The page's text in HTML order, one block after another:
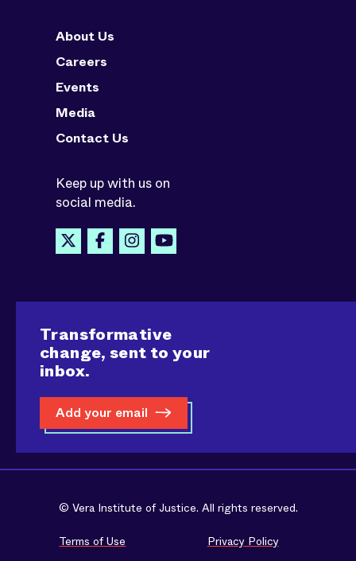
About Us
Careers
Events
Media
Contact Us
Keep up with us on
social media.
Transformative
change, sent to your
inbox.
Add your email
© Vera Institute of Justice. All rights reserved.
Terms of Use Privacy Policy